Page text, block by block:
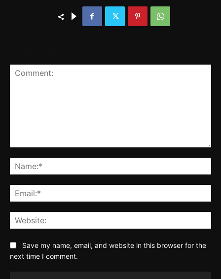
Save my name, email, and website in this browser for the
next time I comment.